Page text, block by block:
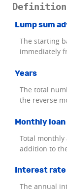
Lump sum
The starting
immediately
Years
The total
the reverse
Monthly loan
Total
addition to
Interest rate
The annual